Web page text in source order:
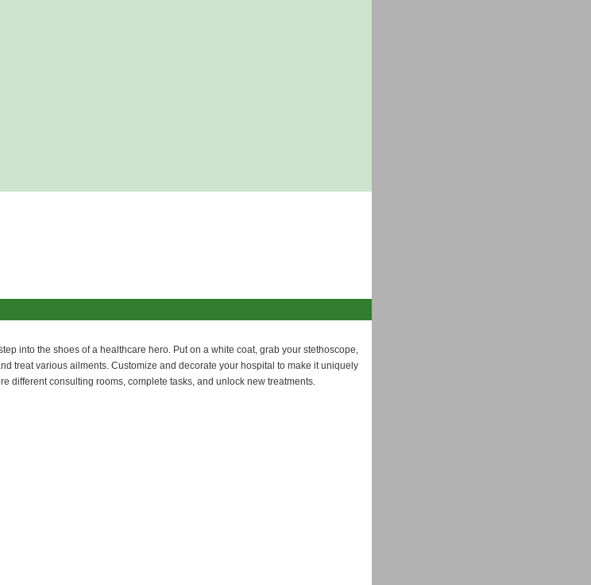
into the shoes of a healthcare hero. Put on a white coat, grab your stethoscope,
treat various ailments. Customize and decorate your hospital to make it uniquely
different consulting rooms, complete tasks, and unlock new treatments.